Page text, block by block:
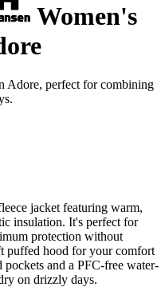
Women's
Adore, perfect for combining
jacket featuring warm,
insulation. It's perfect for
protection without
puffed hood for your comfort
and a PFC-free water-
on drizzly days.